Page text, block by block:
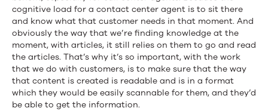
cognitive load for a contact center agent is to sit there
and know what that customer needs in that moment. And
obviously the way that we’re finding knowledge at the
moment, with articles, it still relies on them to go and read
the articles. That’s why it’s so important, with the work
that we do with customers, is to make sure that the way
that content is created is readable and is in a format
which they would be easily scannable for them, and they’d
be able to get the information.